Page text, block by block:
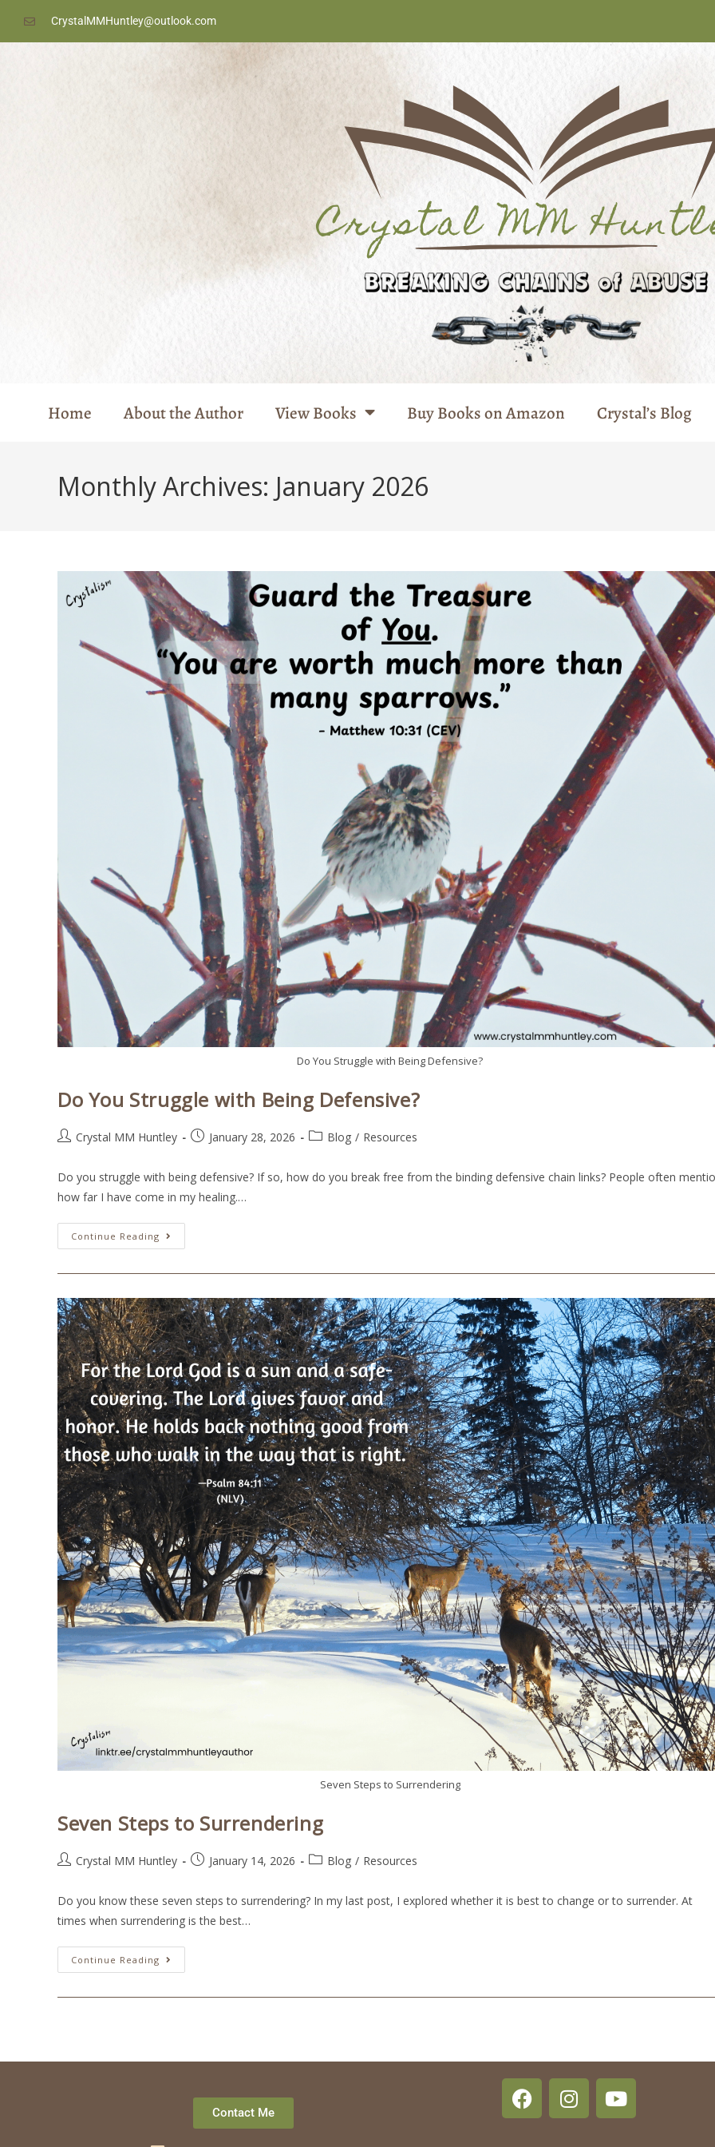
CrystalMMHuntley@outlook.com
Home About the Author View Books Buy Books on Amazon Crystal’s Blog
Monthly Archives: January 2026
Do You Struggle with Being Defensive?
Do You Struggle with Being Defensive?
Crystal MM Huntley January 28, 2026 Blog / Resources
Do you struggle with being defensive? If so, how do you break free from the binding defensive chain links? People often
how far I have come in my healing.…
Continue Reading
Seven Steps to Surrendering
Seven Steps to Surrendering
Crystal MM Huntley January 14, 2026 Blog / Resources
Do you know these seven steps to surrendering? In my last post, I explored whether it is best to change or to surrender. At
times when surrendering is the best…
Continue Reading
Contact Me